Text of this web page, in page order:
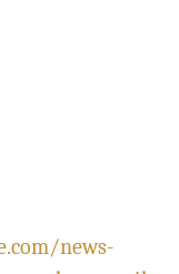
news-